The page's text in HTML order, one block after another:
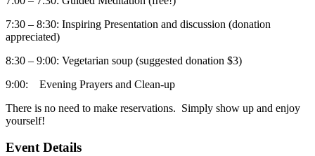
7:30 – 8:30: Inspiring Presentation and discussion (donation
appreciated)
8:30 – 9:00: Vegetarian soup (suggested donation $3)
9:00: Evening Prayers and Clean-up
There is no need to make reservations. Simply show up and enjoy
yourself!
Event Details